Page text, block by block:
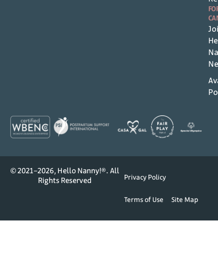
© 2021–2026, Hello Nanny!®. All
Rights Reserved
Privacy Policy
Terms of Use Site Map